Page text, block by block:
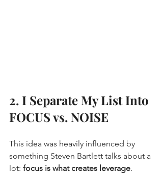
2. I Separate My List Into
FOCUS vs. NOISE
This idea was heavily influenced by
something Steven Bartlett talks about a
lot: focus is what creates leverage.